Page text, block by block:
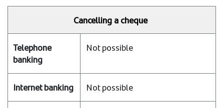
Cancelling a cheque
Not possible
Not possible